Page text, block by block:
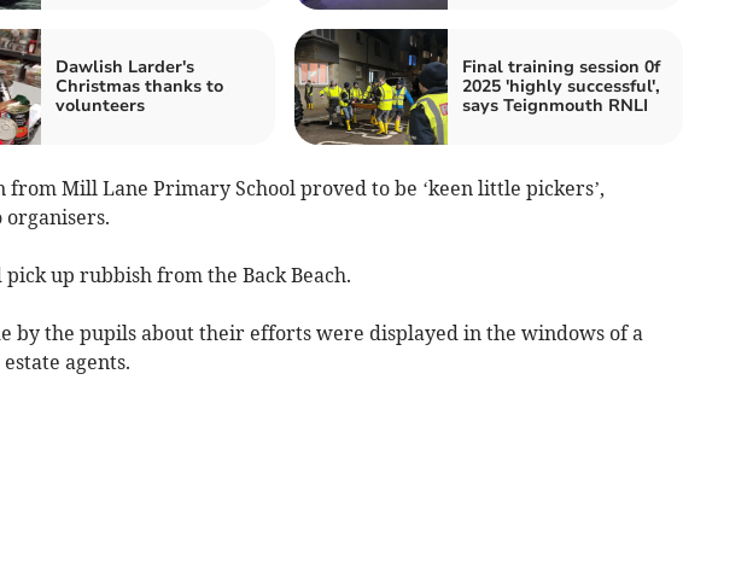
Dawlish Larder's
Christmas thanks to
volunteers
Final training session 0f
2025 'highly successful',
says Teignmouth RNLI
from Mill Lane Primary School proved to be ‘keen little pickers’,
organisers.
pick up rubbish from the Back Beach.
by the pupils about their efforts were displayed in the windows of a
agents.